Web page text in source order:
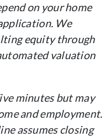
on your home
We
equity through
valuation
minutes but may
and employment.
assumes closing